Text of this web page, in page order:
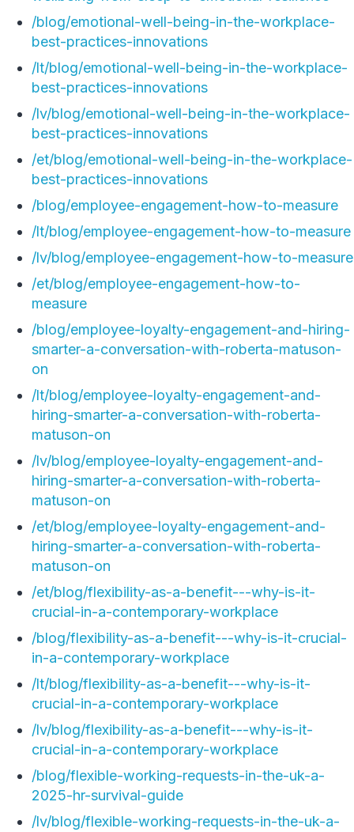
/blog/emotional-well-being-in-the-workplace-
best-practices-innovations
/lt/blog/emotional-well-being-in-the-workplace-
best-practices-innovations
/lv/blog/emotional-well-being-in-the-workplace-
best-practices-innovations
/et/blog/emotional-well-being-in-the-workplace-
best-practices-innovations
/blog/employee-engagement-how-to-measure
/lt/blog/employee-engagement-how-to-measure
/lv/blog/employee-engagement-how-to-measure
/et/blog/employee-engagement-how-to-
measure
/blog/employee-loyalty-engagement-and-hiring-
smarter-a-conversation-with-roberta-matuson-
on
/lt/blog/employee-loyalty-engagement-and-
hiring-smarter-a-conversation-with-roberta-
matuson-on
/lv/blog/employee-loyalty-engagement-and-
hiring-smarter-a-conversation-with-roberta-
matuson-on
/et/blog/employee-loyalty-engagement-and-
hiring-smarter-a-conversation-with-roberta-
matuson-on
/et/blog/flexibility-as-a-benefit---why-is-it-
crucial-in-a-contemporary-workplace
/blog/flexibility-as-a-benefit---why-is-it-crucial-
in-a-contemporary-workplace
/lt/blog/flexibility-as-a-benefit---why-is-it-
crucial-in-a-contemporary-workplace
/lv/blog/flexibility-as-a-benefit---why-is-it-
crucial-in-a-contemporary-workplace
/blog/flexible-working-requests-in-the-uk-a-
2025-hr-survival-guide
/lv/blog/flexible-working-requests-in-the-uk-a-